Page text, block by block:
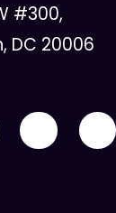
#300,
DC 20006